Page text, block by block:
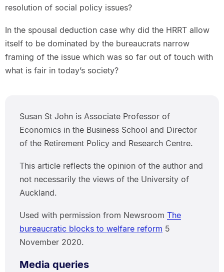
resolution of social policy issues?
In the spousal deduction case why did the HRRT allow
itself to be dominated by the bureaucrats narrow
framing of the issue which was so far out of touch with
what is fair in today’s society?
Susan St John is Associate Professor of
Economics in the Business School and Director
of the Retirement Policy and Research Centre.
This article reflects the opinion of the author and
not necessarily the views of the University of
Auckland.
Used with permission from Newsroom The
bureaucratic blocks to welfare reform 5
November 2020.
Media queries